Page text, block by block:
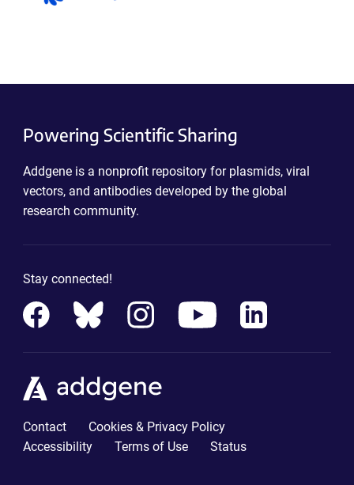
Powering Scientific Sharing
Addgene is a nonprofit repository for plasmids, viral
vectors, and antibodies developed by the global
research community.
Stay connected!
Contact
Cookies & Privacy Policy
Accessibility
Terms of Use Status